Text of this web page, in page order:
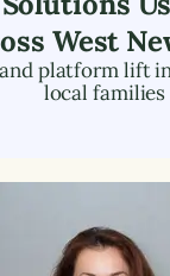
West
platform lift
local families